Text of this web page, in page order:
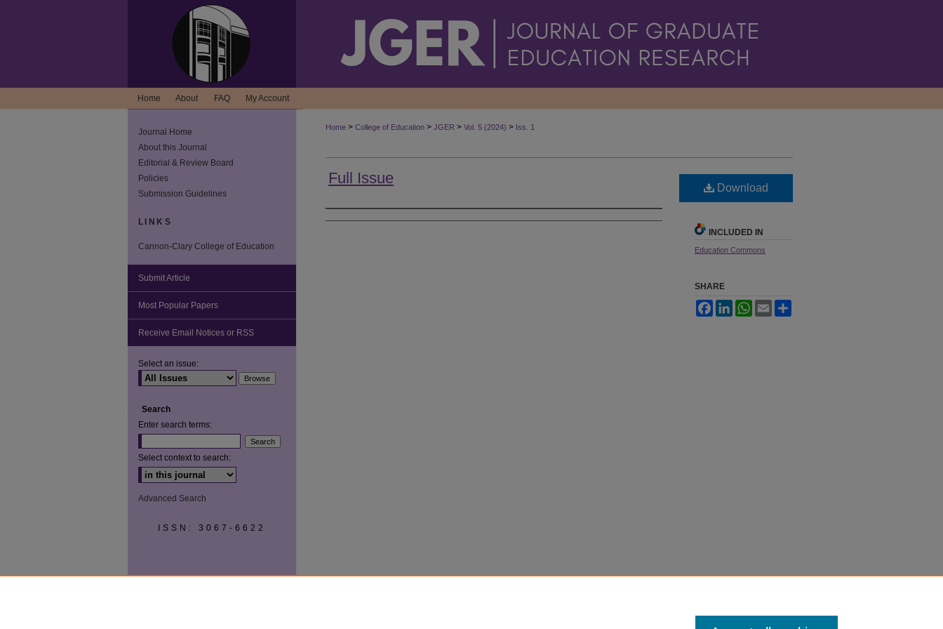
Home About FAQ My Account
Home > College of Education > JGER > Vol. 5 (2024) > Iss. 1
Full Issue
Authors
Download
INCLUDED IN
Education Commons
SHARE
FacebookLinkedInWhatsApp
Email
Journal Home
About this Journal
Editorial & Review Board
Policies
Submission Guidelines
LINKS
Cannon-Clary College of Education
Submit Article
Most Popular Papers
Receive Email Notices or RSS
Select an issue:
Search
Enter search terms:
Select context to search:
Advanced Search
ISSN: 3067-6622